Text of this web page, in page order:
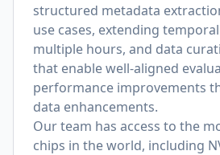
structured metadata
use cases, extending
multiple hours, and data
that enable well-aligned
performance improvements
data enhancements.
Our team has access to the
chips in the world, including